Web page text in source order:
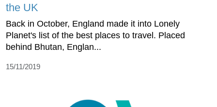
the UK
Back in October, England made it into Lonely
Planet's list of the best places to travel. Placed
behind Bhutan, Englan...
15/11/2019